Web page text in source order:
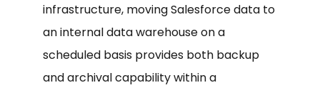
infrastructure, moving Salesforce data to
an internal data warehouse on a
scheduled basis provides both backup
and archival capability within a